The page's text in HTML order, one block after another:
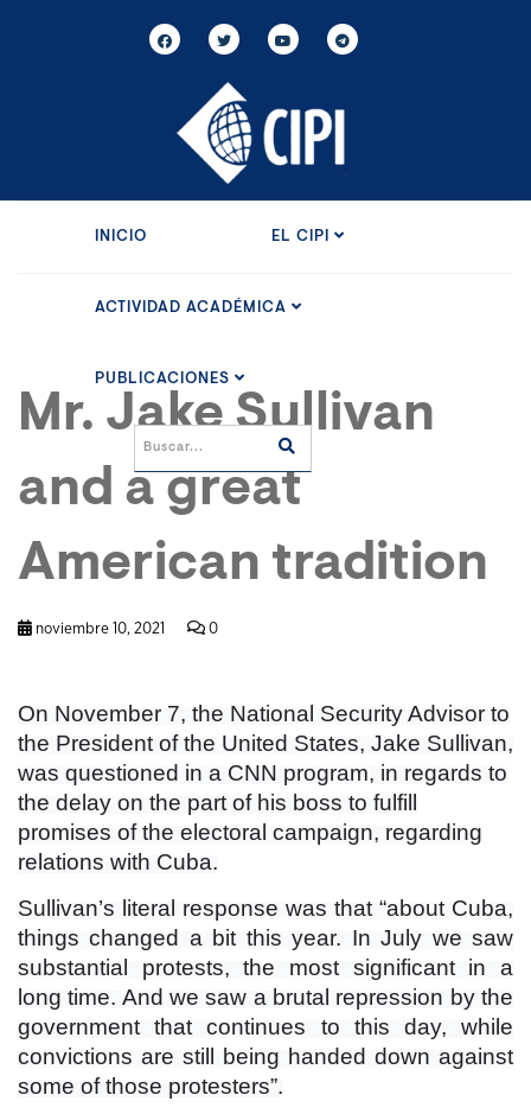
INICIO EL CIPI
ACTIVIDAD ACADÉMICA
PUBLICACIONES
Mr. Jake Sullivan
and a great
American tradition
noviembre 10, 2021 0
On November 7, the National Security Advisor to
the President of the United States, Jake Sullivan,
was questioned in a CNN program, in regards to
the delay on the part of his boss to fulfill
promises of the electoral campaign, regarding
relations with Cuba.
Sullivan’s literal response was that “about Cuba,
things changed a bit this year. In July we saw
substantial protests, the most significant in a
long time. And we saw a brutal repression by the
government that continues to this day, while
convictions are still being handed down against
some of those protesters”.